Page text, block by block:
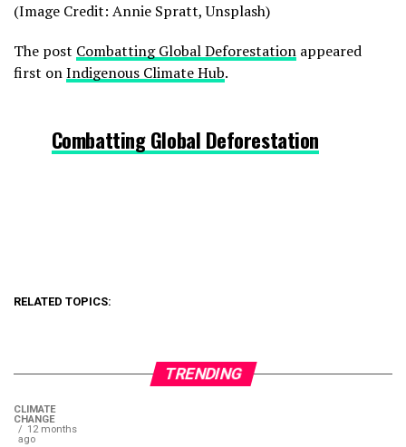
(Image Credit: Annie Spratt, Unsplash)
The post Combatting Global Deforestation appeared
first onIndigenous Climate Hub.
Combatting Global Deforestation
RELATED TOPICS:
TRENDING
CLIMATE
CHANGE
12 months
ago